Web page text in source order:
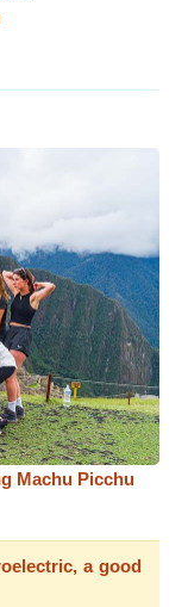
Machu Picchu
a good